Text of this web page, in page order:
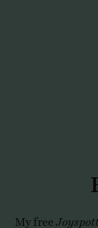
My free